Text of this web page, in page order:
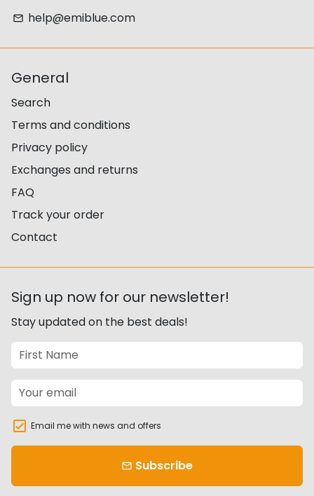
email help@emiblue.com
General
Search
Terms and conditions
Privacy policy
Exchanges and returns
FAQ
Track your order
Contact
Sign up now for our newsletter!
Stay updated on the best deals!
Email me with news and offers
email Subscribe